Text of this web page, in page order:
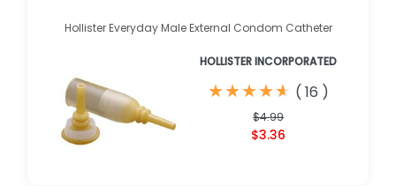
Hollister Everyday Male External Condom Catheter
HOLLISTER INCORPORATED
★
★★
★★
★★
★★
★ ( 16 )
$4.99
$3.36